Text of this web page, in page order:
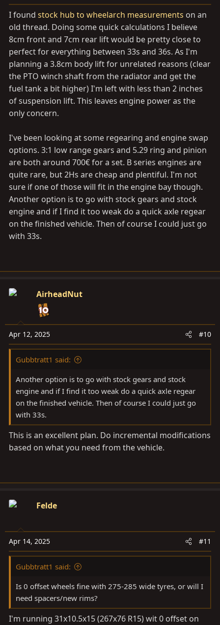
I found stock hub to wheelarch measurements on an
old thread. Doing some quick calculations I believe
8cm front and 7cm rear lift would be pretty close to
perfect for everything between 33s and 36s. As I'm
planning a 3.8cm body lift for unrelated reasons (clear
the PTO winch shaft from the radiator and get the
fuel tank a bit higher) I'm left with less than 2 inches
of suspension lift. This leaves engine power as the
only concern.
I've been looking at some regearing and engine swap
options. 3:1 low range gears and 5.29 ring and pinion
are both around 700€ for a set. B series engines are
quite rare, but 2Hs are cheap and plentiful. I'm not
sure if one of those will fit in the engine bay though.
Another option is to go with stock gears and stock
engine and if I find it too weak do a quick axle regear
on the finished vehicle. Then of course I could just go
with 33s.
AirheadNut
Apr 12, 2025 #10
Gubbtratt1 said:
Another option is to go with stock gears and stock
engine and if I find it too weak do a quick axle regear
on the finished vehicle. Then of course I could just go
with 33s.
This is an excellent plan. Do incremental modifications
based on what you need from the vehicle.
Felde
Apr 14, 2025 #11
Gubbtratt1 said:
Is 0 offset wheels fine with 275-285 wide tyres, or will I
need spacers/new rims?
I'm running 31x10.5x15 (267x76 R15) wit 0 offset on